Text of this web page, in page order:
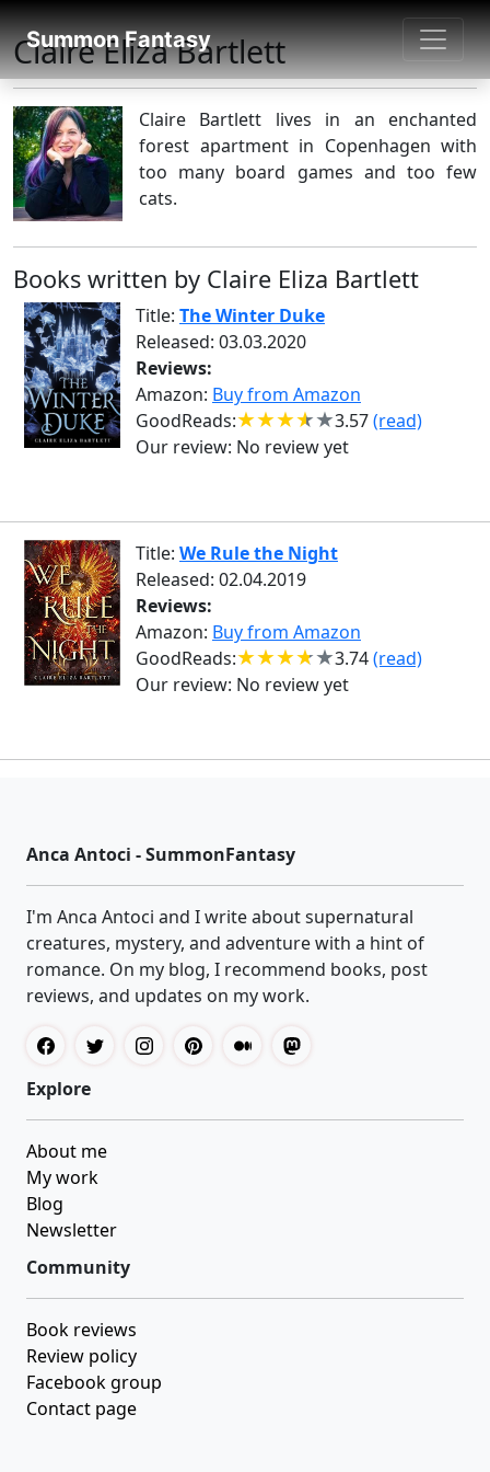
Summon Fantasy
SUMMON FANTASY
Claire Eliza Bartlett
Claire Bartlett lives in an enchanted
forest apartment in Copenhagen with
too many board games and too few
cats.
Books written by Claire Eliza Bartlett
Title: The Winter Duke
Released: 03.03.2020
Reviews:
Amazon: Buy from Amazon
GoodReads:
3.57(read)
Our review: No review yet
Title: We Rule the Night
Released: 02.04.2019
Reviews:
Amazon: Buy from Amazon
GoodReads:
3.74(read)
Our review: No review yet
Anca Antoci - SummonFantasy
I'm Anca Antoci and I write about supernatural
creatures, mystery, and adventure with a hint of
romance. On my blog, I recommend books, post
reviews, and updates on my work.
Explore
About me
My work
Blog
Newsletter
Community
Book reviews
Review policy
Facebook group
Contact page